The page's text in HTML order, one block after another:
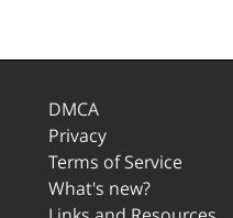
DMCA
Privacy
Terms of Service
What's new?